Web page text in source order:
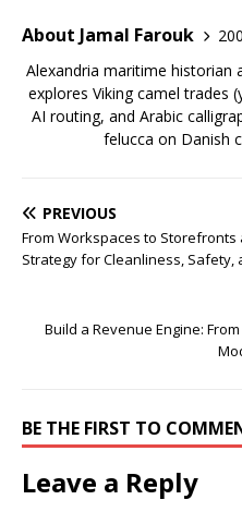
About Jamal Farouk
Alexandria maritime historian
explores Viking camel trades
AI routing, and Arabic
felucca on Danish
PREVIOUS
From Workspaces to Storefronts
Strategy for Cleanliness, Safety,
Build a Revenue Engine:
BE THE FIRST TO
Leave a Reply